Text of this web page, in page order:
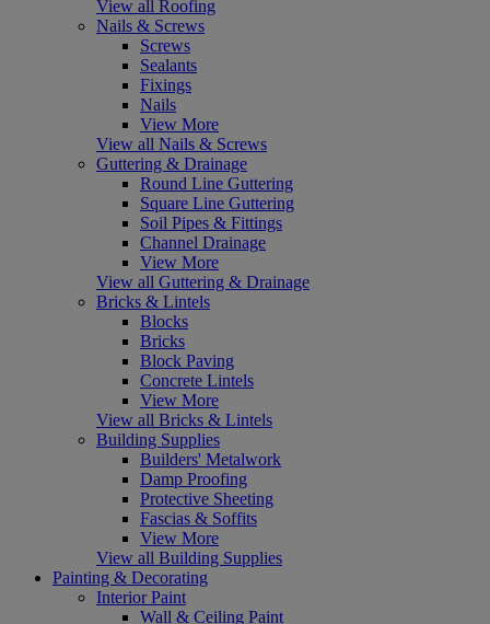
View all Roofing
Nails & Screws
Screws
Sealants
Fixings
Nails
View More
View all Nails & Screws
Guttering & Drainage
Round Line Guttering
Square Line Guttering
Soil Pipes & Fittings
Channel Drainage
View More
View all Guttering & Drainage
Bricks & Lintels
Blocks
Bricks
Block Paving
Concrete Lintels
View More
View all Bricks & Lintels
Building Supplies
Builders' Metalwork
Damp Proofing
Protective Sheeting
Fascias & Soffits
View More
View all Building Supplies
Painting & Decorating
Interior Paint
Wall & Ceiling Paint